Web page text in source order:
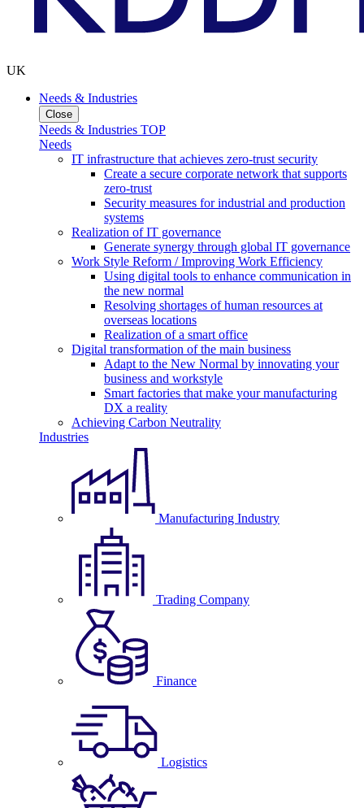
UK
Needs & Industries
Close
Needs & Industries TOP
Needs
IT infrastructure that achieves zero-trust security
Create a secure corporate network that supports
zero-trust
Security measures for industrial and production
systems
Realization of IT governance
Generate synergy through global IT governance
Work Style Reform / Improving Work Efficiency
Using digital tools to enhance communication in
the new normal
Resolving shortages of human resources at
overseas locations
Realization of a smart office
Digital transformation of the main business
Adapt to the New Normal by innovating your
business and workstyle
Smart factories that make your manufacturing
DX a reality
Achieving Carbon Neutrality
Industries
Manufacturing Industry
Trading Company
Finance
Logistics